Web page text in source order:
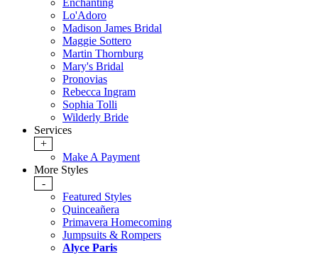
Enchanting
Lo'Adoro
Madison James Bridal
Maggie Sottero
Martin Thornburg
Mary's Bridal
Pronovias
Rebecca Ingram
Sophia Tolli
Wilderly Bride
Services
+
Make A Payment
More Styles
-
Featured Styles
Quinceañera
Primavera Homecoming
Jumpsuits & Rompers
Alyce Paris